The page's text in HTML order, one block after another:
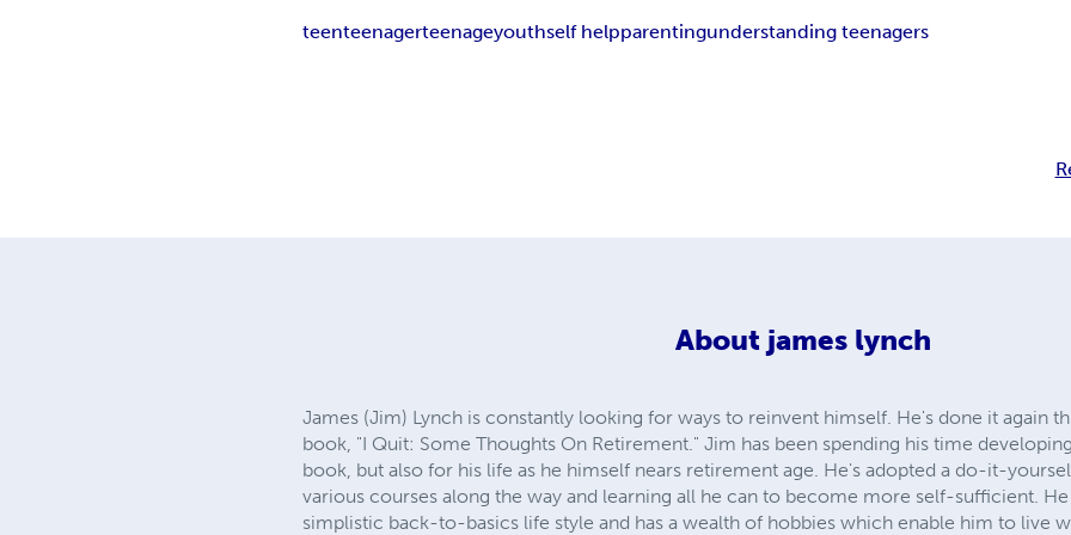
teenteenagerteenageyouthself helpparentingunderstanding teenagers
About james lynch
James (Jim) Lynch is constantly looking for ways to reinvent himself. He's done it again
book, "I Quit: Some Thoughts On Retirement." Jim has been spending his time
book, but also for his life as he himself nears retirement age. He's adopted a do-it-
various courses along the way and learning all he can to become more self-sufficient.
simplistic back-to-basics life style and has a wealth of hobbies which enable him to live